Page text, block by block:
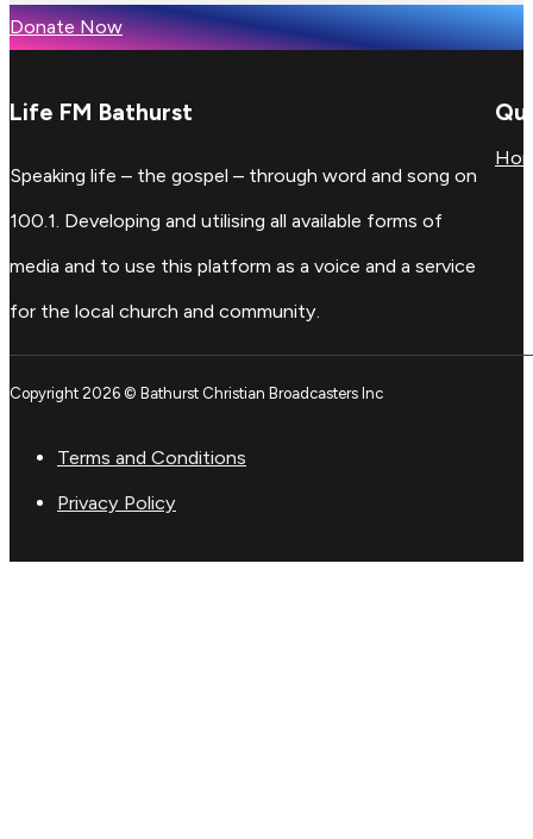
Donate Now
Life FM Bathurst
Speaking life – the gospel – through word and song on
100.1. Developing and utilising all available forms of
media and to use this platform as a voice and a service
for the local church and community.
Copyright 2026 © Bathurst Christian Broadcasters Inc
Terms and Conditions
Privacy Policy